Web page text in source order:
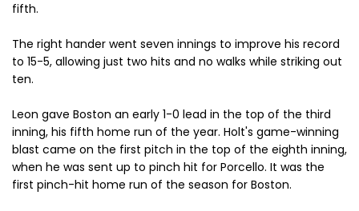
fifth.
The right hander went seven innings to improve his record
to 15-5, allowing just two hits and no walks while striking out
ten.
Leon gave Boston an early 1-0 lead in the top of the third
inning, his fifth home run of the year. Holt's game-winning
blast came on the first pitch in the top of the eighth inning,
when he was sent up to pinch hit for Porcello. It was the
first pinch-hit home run of the season for Boston.